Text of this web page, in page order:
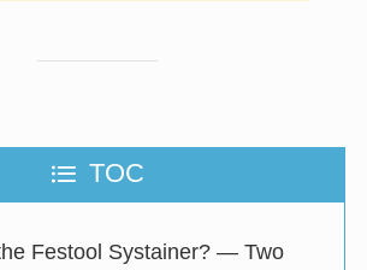
TOC
Festool Systainer? — Two